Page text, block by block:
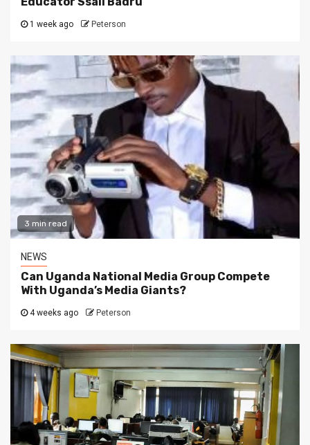
1 week ago Peterson
3 min read
NEWS
Can Uganda National Media Group Compete
With Uganda’s Media Giants?
4 weeks ago Peterson